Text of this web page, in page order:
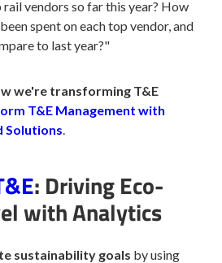
vendors so far this year? How
spent on each top vendor, and
to last year?"
we're transforming T&E
T&E Management with
Solutions.
: Driving Eco-
with Analytics
sustainability goals by using